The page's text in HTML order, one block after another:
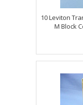
10 Leviton
M Block